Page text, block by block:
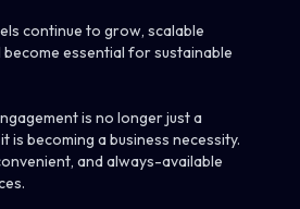
continue to grow, scalable
essential for sustainable
is no longer just a
is becoming a business necessity.
and always-available